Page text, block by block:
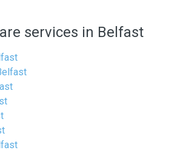
services in Belfast